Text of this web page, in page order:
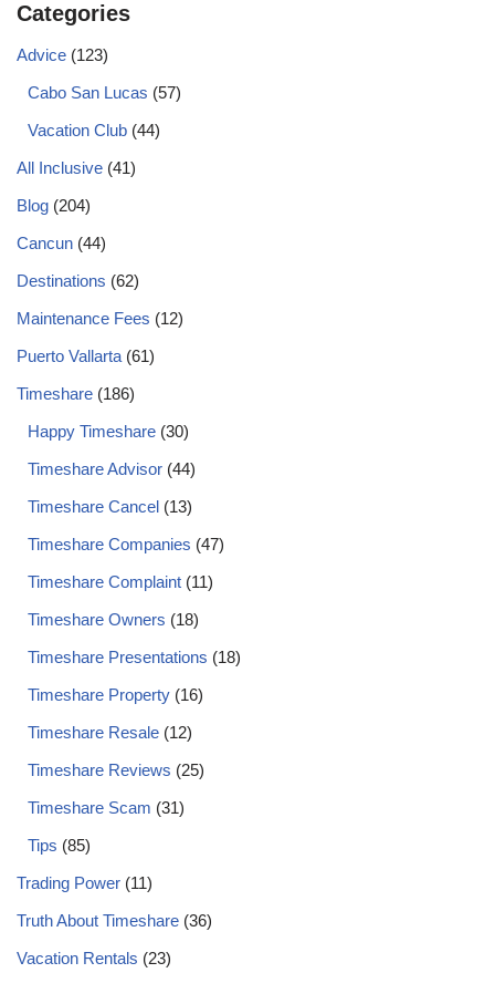
Categories
Advice (123)
Cabo San Lucas (57)
Vacation Club (44)
All Inclusive (41)
Blog (204)
Cancun (44)
Destinations (62)
Maintenance Fees (12)
Puerto Vallarta (61)
Timeshare (186)
Happy Timeshare (30)
Timeshare Advisor (44)
Timeshare Cancel (13)
Timeshare Companies (47)
Timeshare Complaint (11)
Timeshare Owners (18)
Timeshare Presentations (18)
Timeshare Property (16)
Timeshare Resale (12)
Timeshare Reviews (25)
Timeshare Scam (31)
Tips (85)
Trading Power (11)
Truth About Timeshare (36)
Vacation Rentals (23)